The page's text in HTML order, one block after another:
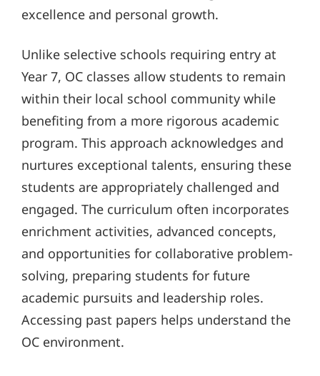
excellence and personal growth.
Unlike selective schools requiring entry at
Year 7, OC classes allow students to remain
within their local school community while
benefiting from a more rigorous academic
program. This approach acknowledges and
nurtures exceptional talents, ensuring these
students are appropriately challenged and
engaged. The curriculum often incorporates
enrichment activities, advanced concepts,
and opportunities for collaborative problem-
solving, preparing students for future
academic pursuits and leadership roles.
Accessing past papers helps understand the
OC environment.